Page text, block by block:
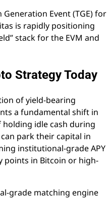
Event (TGE) for
is rapidly positioning
stack for the EVM and
Strategy Today
of yield-bearing
a fundamental shift in
idle cash during
park their capital in
institutional-grade APY
in Bitcoin or high-
grade matching engine